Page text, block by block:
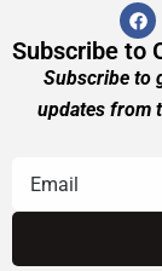
Subscribe to
Subscribe to
updates from